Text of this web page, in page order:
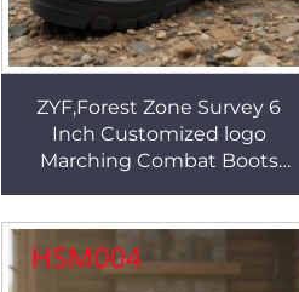
ZYF,Forest Zone Survey 6
Inch Customized logo
Marching Combat Boots
HSM002